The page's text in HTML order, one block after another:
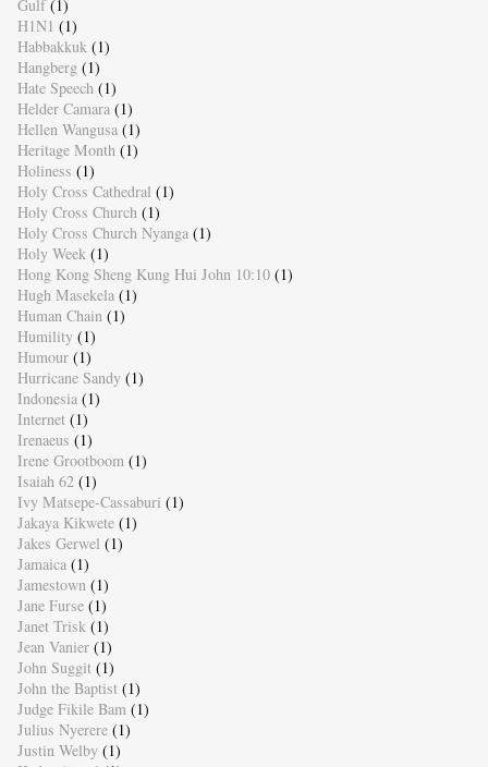
Gulf (1)
H1N1 (1)
Habbakkuk (1)
Hangberg (1)
Hate Speech (1)
Helder Camara (1)
Hellen Wangusa (1)
Heritage Month (1)
Holiness (1)
Holy Cross Cathedral (1)
Holy Cross Church (1)
Holy Cross Church Nyanga (1)
Holy Week (1)
Hong Kong Sheng Kung Hui John 10:10 (1)
Hugh Masekela (1)
Human Chain (1)
Humility (1)
Humour (1)
Hurricane Sandy (1)
Indonesia (1)
Internet (1)
Irenaeus (1)
Irene Grootboom (1)
Isaiah 62 (1)
Ivy Matsepe-Cassaburi (1)
Jakaya Kikwete (1)
Jakes Gerwel (1)
Jamaica (1)
Jamestown (1)
Jane Furse (1)
Janet Trisk (1)
Jean Vanier (1)
John Suggit (1)
John the Baptist (1)
Judge Fikile Bam (1)
Julius Nyerere (1)
Justin Welby (1)